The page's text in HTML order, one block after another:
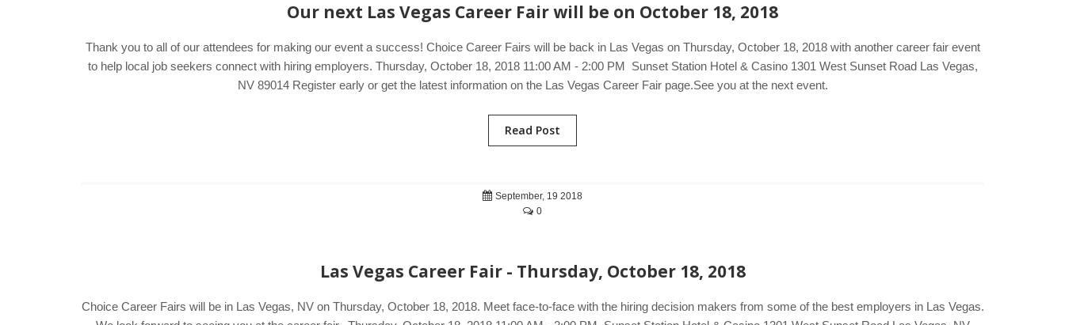
Our next Las Vegas Career Fair will be on October 18, 2018
Thank you to all of our attendees for making our event a success! Choice Career Fairs will be back in Las Vegas on Thursday, October 18, 2018 with another career fair event
to help local job seekers connect with hiring employers. Thursday, October 18, 2018 11:00 AM - 2:00 PM Sunset Station Hotel & Casino 1301 West Sunset Road Las Vegas,
NV 89014 Register early or get the latest information on the Las Vegas Career Fair page.See you at the next event.
Read Post
September, 19 2018
0
Las Vegas Career Fair - Thursday, October 18, 2018
Choice Career Fairs will be in Las Vegas, NV on Thursday, October 18, 2018. Meet face-to-face with the hiring decision makers from some of the best employers in Las Vegas.